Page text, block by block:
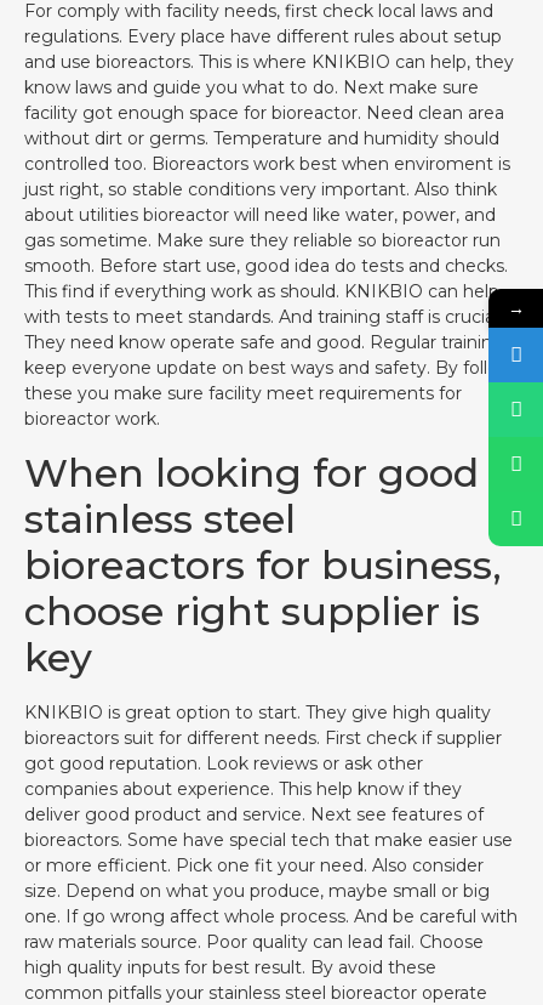
For comply with facility needs, first check local laws and
regulations. Every place have different rules about setup
and use bioreactors. This is where KNIKBIO can help, they
know laws and guide you what to do. Next make sure
facility got enough space for bioreactor. Need clean area
without dirt or germs. Temperature and humidity should
controlled too. Bioreactors work best when enviroment is
just right, so stable conditions very important. Also think
about utilities bioreactor will need like water, power, and
gas sometime. Make sure they reliable so bioreactor run
smooth. Before start use, good idea do tests and checks.
This find if everything work as should. KNIKBIO can help
with tests to meet standards. And training staff is crucial.
They need know operate safe and good. Regular training
keep everyone update on best ways and safety. By follow
these you make sure facility meet requirements for
bioreactor work.
When looking for good
stainless steel
bioreactors for business,
choose right supplier is
key
KNIKBIO is great option to start. They give high quality
bioreactors suit for different needs. First check if supplier
got good reputation. Look reviews or ask other
companies about experience. This help know if they
deliver good product and service. Next see features of
bioreactors. Some have special tech that make easier use
or more efficient. Pick one fit your need. Also consider
size. Depend on what you produce, maybe small or big
one. If go wrong affect whole process. And be careful with
raw materials source. Poor quality can lead fail. Choose
high quality inputs for best result. By avoid these
common pitfalls your stainless steel bioreactor operate
→